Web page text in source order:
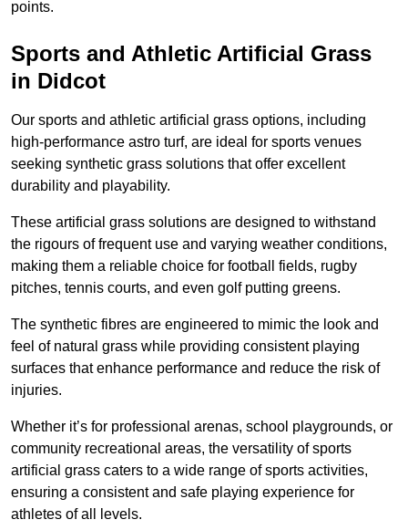
points.
Sports and Athletic Artificial Grass
in Didcot
Our sports and athletic artificial grass options, including
high-performance astro turf, are ideal for sports venues
seeking synthetic grass solutions that offer excellent
durability and playability.
These artificial grass solutions are designed to withstand
the rigours of frequent use and varying weather conditions,
making them a reliable choice for football fields, rugby
pitches, tennis courts, and even golf putting greens.
The synthetic fibres are engineered to mimic the look and
feel of natural grass while providing consistent playing
surfaces that enhance performance and reduce the risk of
injuries.
Whether it’s for professional arenas, school playgrounds, or
community recreational areas, the versatility of sports
artificial grass caters to a wide range of sports activities,
ensuring a consistent and safe playing experience for
athletes of all levels.